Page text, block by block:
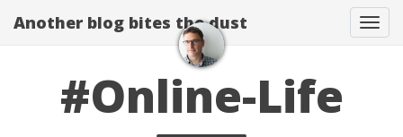
Another blog bites the dust
#Online-Life